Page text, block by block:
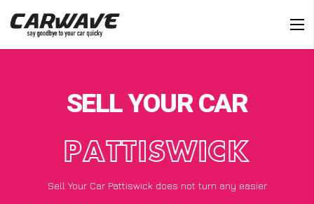
SELL YOUR CAR
PATTISWICK
Sell Your Car Pattiswick does not turn any easier